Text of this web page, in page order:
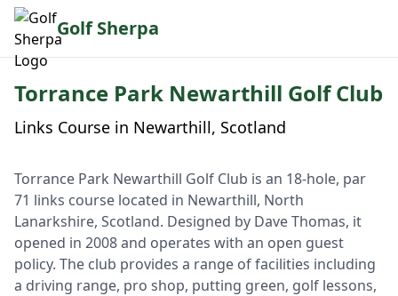
Golf Sherpa
Torrance Park Newarthill Golf Club
Links Course in Newarthill, Scotland
Torrance Park Newarthill Golf Club is an 18-hole, par
71 links course located in Newarthill, North
Lanarkshire, Scotland. Designed by Dave Thomas, it
opened in 2008 and operates with an open guest
policy. The club provides a range of facilities including
a driving range, pro shop, putting green, golf lessons,